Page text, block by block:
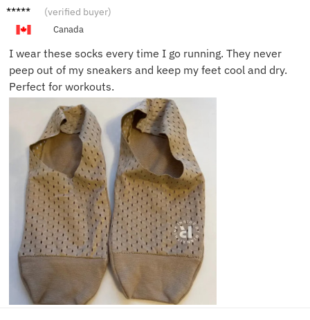
Alex P. (verified buyer)
Canada
I wear these socks every time I go running. They never
peep out of my sneakers and keep my feet cool and dry.
Perfect for workouts.